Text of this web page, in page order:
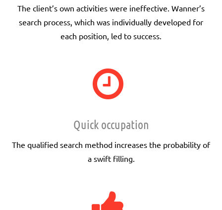
The client’s own activities were ineffective. Wanner’s
search process, which was individually developed for
each position, led to success.
Quick occupation
The qualified search method increases the probability of
a swift filling.